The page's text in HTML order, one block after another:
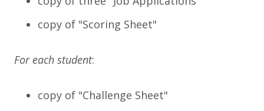
copy of "Scoring Sheet"
For each student:
copy of "Challenge Sheet"